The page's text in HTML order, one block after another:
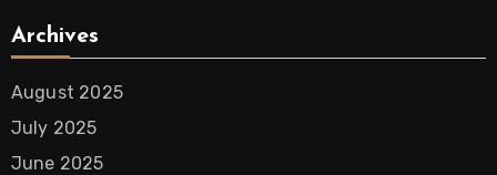
Archives
August 2025
July 2025
June 2025